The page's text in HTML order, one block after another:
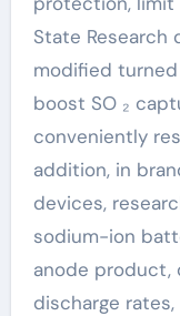
State Research
modified
boost SO ₂
conveniently
addition, in
devices,
sodium-ion
anode product,
discharge